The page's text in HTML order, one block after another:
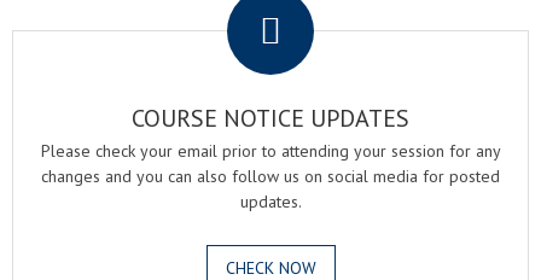
COURSE NOTICE UPDATES
Please check your email prior to attending your session for any
changes and you can also follow us on social media for posted
updates.
CHECK NOW